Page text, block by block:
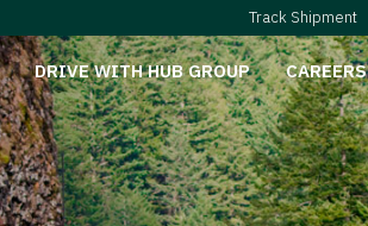
Track Shipment
DRIVE WITH HUB GROUP CAREERS